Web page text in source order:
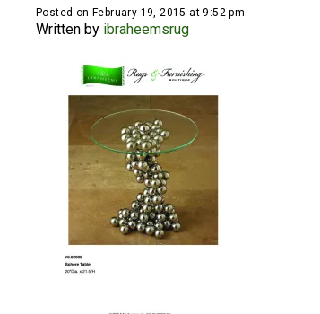
Posted on February 19, 2015 at 9:52 pm.
Written by ibraheemsrug